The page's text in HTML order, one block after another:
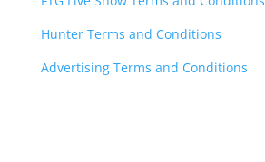
Hunter Terms and Conditions
Advertising Terms and Conditions